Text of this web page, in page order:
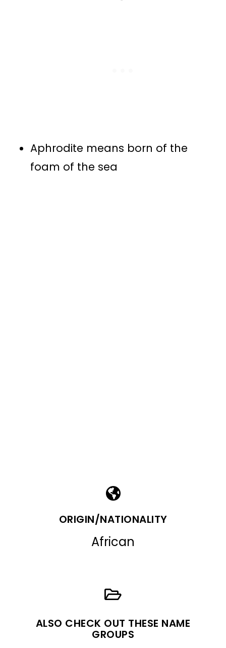
Aphrodite means born of the
foam of the sea
ORIGIN/NATIONALITY
African
ALSO CHECK OUT THESE NAME
GROUPS